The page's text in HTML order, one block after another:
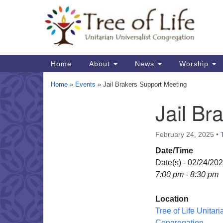
Map
Main
Navigation
Home About News Worship
Home » Events » Jail Brakers Support Meeting
Jail
February 24, 2025 •
Date/Time
Date(s) - 02/24/
7:00 pm - 8:30 pm
Location
Tree of Life